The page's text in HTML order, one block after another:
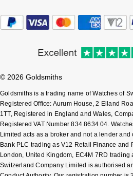
BOSS
Emporio Armani
Accurist
Maurice Lacroix
Michael Kors
Pasquale Bruni
Pomellato
QLOCKTWO
Rado
RAYMOND WEIL
© 2026 Goldsmiths
Goldsmiths is a trading name of Watches of
Registered Office: Aurum House, 2 Elland
1TT, Registered in England and Wales,
Registered VAT Number 834 8634 04.
Limited acts as a broker and not a lender
Bank PLC trading as V12 Retail Finance and
London, United Kingdom, EC4M 7RD trading
Switzerland Company Limited is authorised